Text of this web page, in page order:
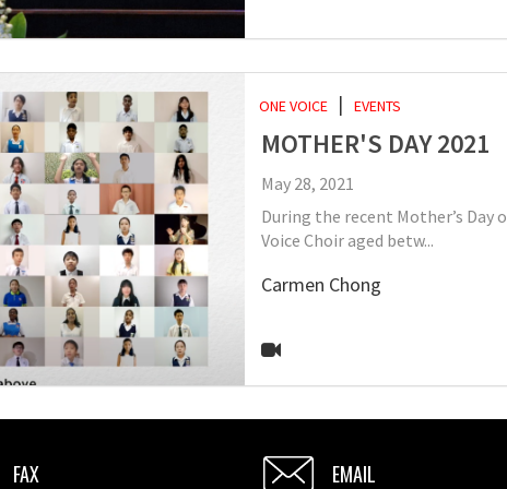
ONE VOICE EVENTS
MOTHER'S DAY 2021
May 28, 2021
During the recent Mother’s
Voice Choir aged betw...
Carmen Chong
FAX EMAIL